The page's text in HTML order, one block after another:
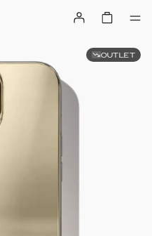
OUTLET